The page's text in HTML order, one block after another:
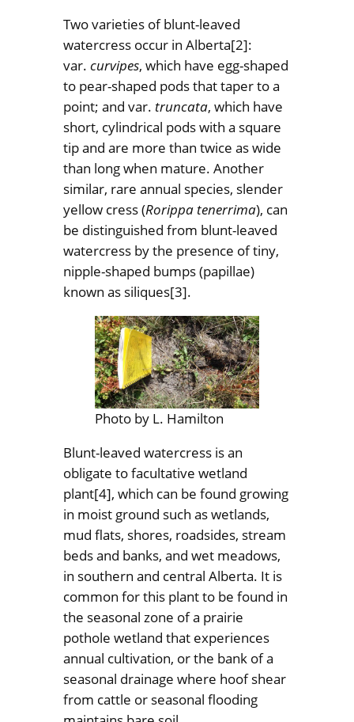
Two varieties of blunt-leaved
watercress occur in Alberta[2]:
var. curvipes, which have egg-shaped
to pear-shaped pods that taper to a
point; and var. truncata, which have
short, cylindrical pods with a square
tip and are more than twice as wide
than long when mature. Another
similar, rare annual species, slender
yellow cress (Rorippa tenerrima), can
be distinguished from blunt-leaved
watercress by the presence of tiny,
nipple-shaped bumps (papillae)
known as siliques[3].
Photo by L. Hamilton
Blunt-leaved watercress is an
obligate to facultative wetland
plant[4], which can be found growing
in moist ground such as wetlands,
mud flats, shores, roadsides, stream
beds and banks, and wet meadows,
in southern and central Alberta. It is
common for this plant to be found in
the seasonal zone of a prairie
pothole wetland that experiences
annual cultivation, or the bank of a
seasonal drainage where hoof shear
from cattle or seasonal flooding